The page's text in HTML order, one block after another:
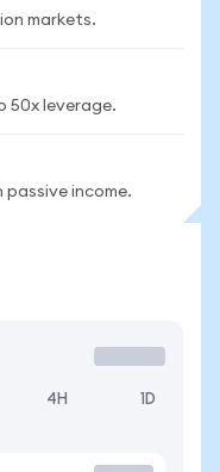
markets.
50x leverage.
income.
4H 1D